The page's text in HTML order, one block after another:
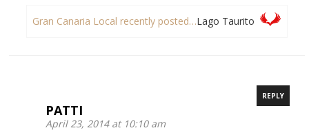
Gran Canaria Local recently posted…Lago Taurito
PATTI
April 23, 2014 at 10:10 am
REPLY